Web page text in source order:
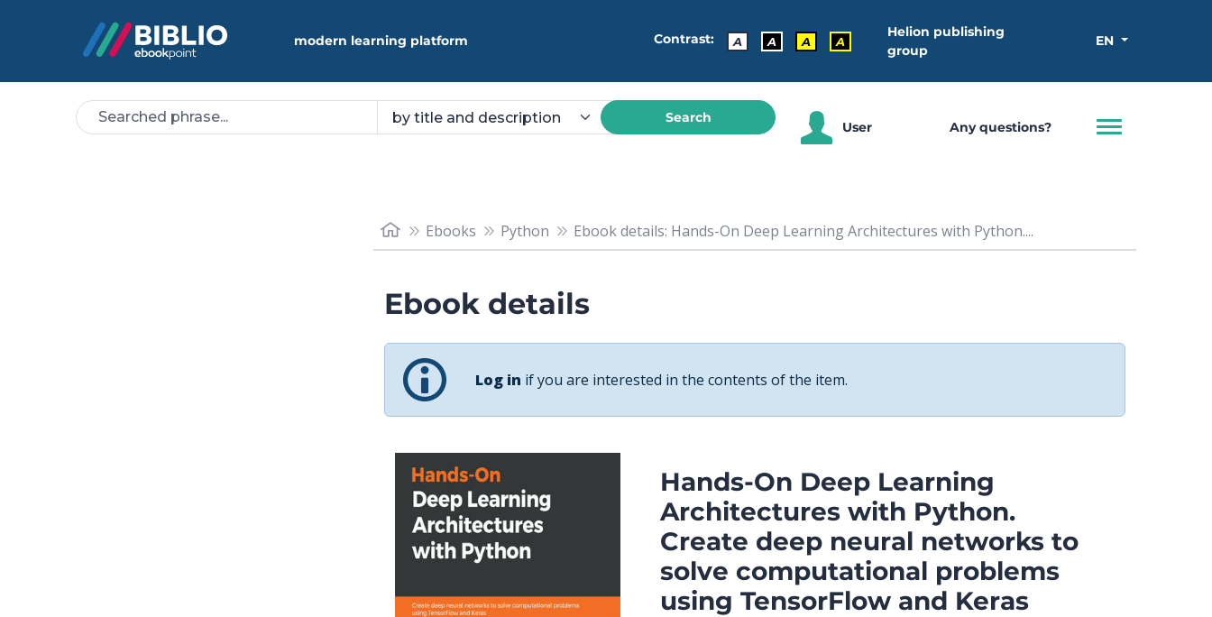
modern learning platform Contrast: A A A A
Helion publishing
group
EN
Search
User Any questions?
Ebooks Python Ebook details: Hands-On Deep Learning Architectures with Python....
Ebook details
Log in if you are interested in the contents of the item.
Hands-On Deep Learning
Architectures with Python.
Create deep neural networks to
solve computational problems
using TensorFlow and Keras